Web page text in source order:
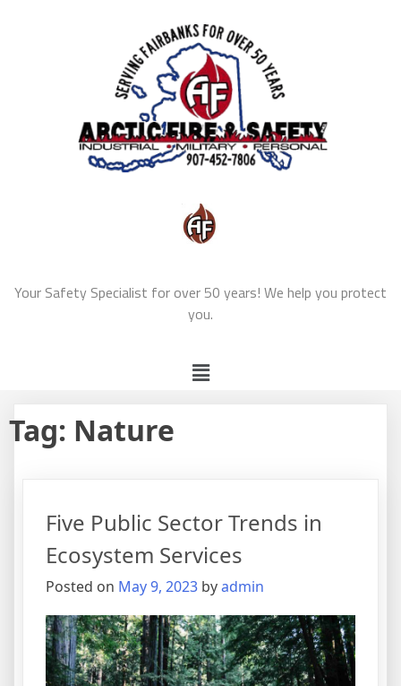
Your Safety Specialist for over 50 years! We help you protect
you.
Tag: Nature
Five Public Sector Trends in
Ecosystem Services
Posted on May 9, 2023 byadmin